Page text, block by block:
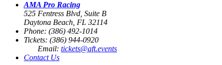
AMA Pro Racing
525 Fentress Blvd, Suite B
Daytona Beach, FL 32114
Phone: (386) 492-1014
Tickets: (386) 944-0920
Email: tickets@aft.events
Contact Us